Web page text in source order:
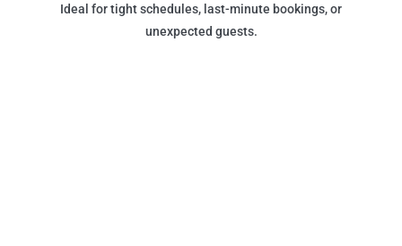
Ideal for tight schedules, last-minute bookings, or
unexpected guests.